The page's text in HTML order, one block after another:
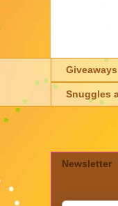
Giveaways
Snuggles
Newsletter